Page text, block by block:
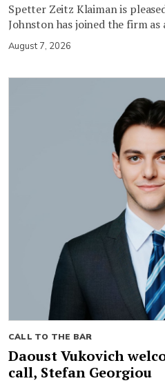
Spetter Zeitz Klaiman is
Johnston has joined the firm
August 7, 2026
CALL TO THE BAR
Daoust Vukovich
call, Stefan Georgiou